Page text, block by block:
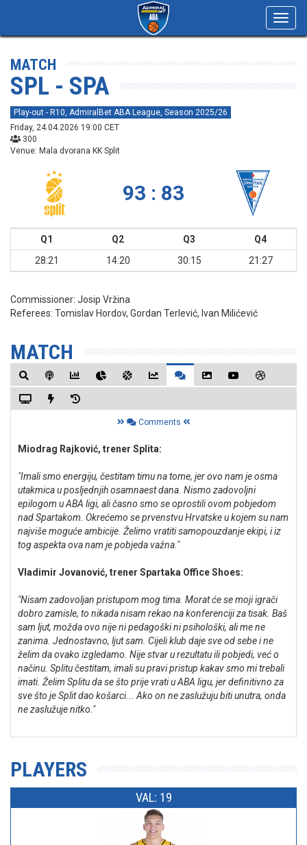
MATCH
SPL - SPA
Play-out - R10, AdmiralBet ABA League, Season 2025/26
Friday, 24.04.2026 19:00 CET
300
Venue: Mala dvorana KK Split
93 : 83
Q1 Q2 Q3
Q4
28:21
14:20 30:15 21:27
Commissioner: Josip Vržina
Referees: Tomislav Hordov, Gordan Terlević, Ivan Milićević
MATCH
Comments
Miodrag Rajković, trener Splita:
"Imali smo energiju, čestitam timu na tome, jer ovo nam je osma
utakmica u posljednjih osamnaest dana. Nismo zadovoljni
epilogom u ABA ligi, ali časno smo se oprostili ovom pobjedom
nad Spartakom. Okrećemo se prvenstvu Hrvatske u kojem su nam
najviše moguće ambicije. Želimo vratiti samopouzdanje ekipi, i iz
tog aspekta ova nam je pobjeda važna."
Vladimir Jovanović, trener Spartaka Office Shoes:
"Nisam zadovoljan pristupom mog tima. Morat će se moji igrači
dobro zamisle, to nikada nisam rekao na konferenciji za tisak. Baš
sam ljut, možda ovo nije ni pedagoški ni psihološki, ali me ne
zanima. Jednostavno, ljut sam. Cijeli klub daje sve od sebe i ne
želim da ovako izgledamo. Nije stvar u rezultatu ili pobjedi, već o
načinu. Splitu čestitam, imali su pravi pristup kakav smo mi trebali
imati. Želim Splitu da se što prije vrati u ABA ligu, jer definitivno za
sve što je Split dao košarci... Ako on ne zaslužuju biti unutra, onda
ne zaslužuje nitko."
PLAYERS
VAL: 19